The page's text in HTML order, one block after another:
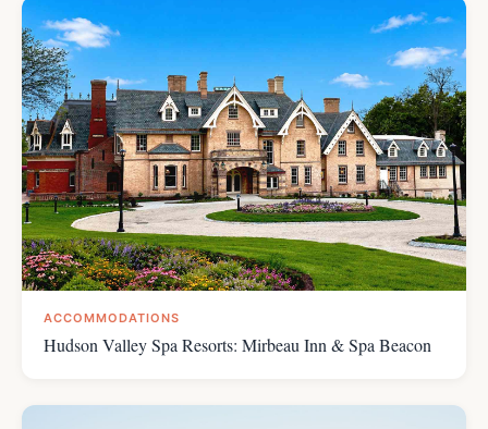
ACCOMMODATIONS
Hudson Valley Spa Resorts: Mirbeau Inn & Spa Beacon